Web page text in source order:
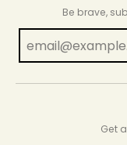
Be brave,
Get